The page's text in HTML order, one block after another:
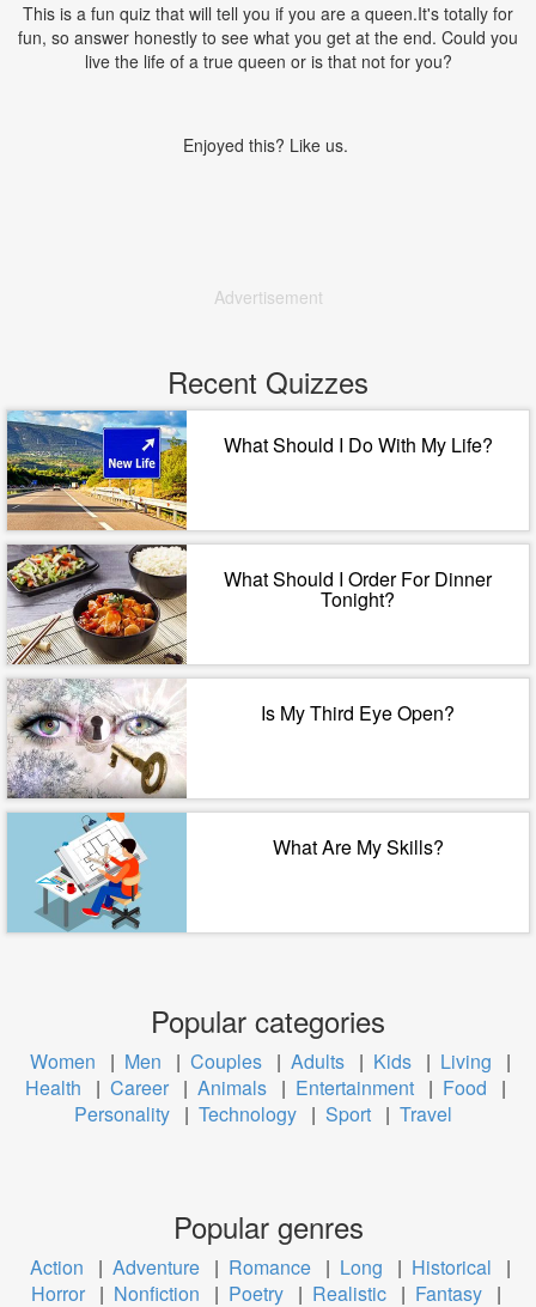
This is a fun quiz that will tell you if you are a queen.It's totally for
fun, so answer honestly to see what you get at the end. Could you
live the life of a true queen or is that not for you?
Enjoyed this? Like us.
Advertisement
Recent Quizzes
What Should I Do With My Life?
What Should I Order For Dinner
Tonight?
Is My Third Eye Open?
What Are My Skills?
Popular categories
Women | Men | Couples | Adults | Kids | Living
|
Health
| Career | Animals | Entertainment | Food
|
Personality | Technology | Sport | Travel
Popular genres
Action | Adventure | Romance | Long | Historical
|
Horror | Nonfiction | Poetry | Realistic | Fantasy |